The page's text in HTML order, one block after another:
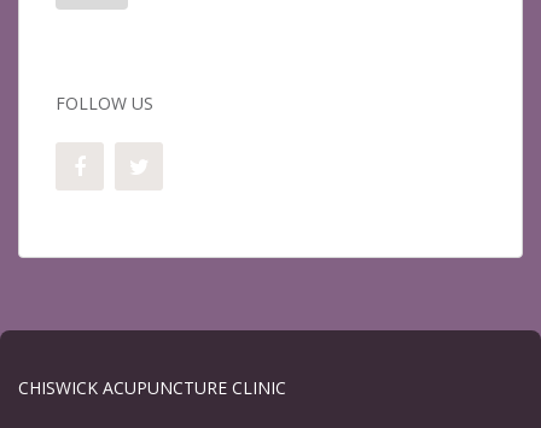
FOLLOW US
CHISWICK ACUPUNCTURE CLINIC